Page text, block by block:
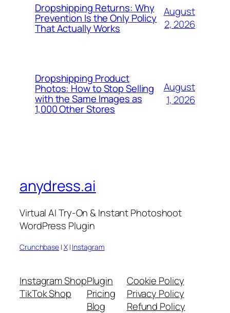
Dropshipping Returns: Why
Prevention Is the Only Policy
That Actually Works
August
2, 2026
Dropshipping Product
Photos: How to Stop Selling
with the Same Images as
1,000 Other Stores
August
1, 2026
anydress.ai
Virtual AI Try-On & Instant Photoshoot
WordPress Plugin
Crunchbase | X| Instagram
Instagram Shop
TikTok Shop
Plugin
Pricing
Blog
Cookie Policy
Privacy Policy
Refund Policy